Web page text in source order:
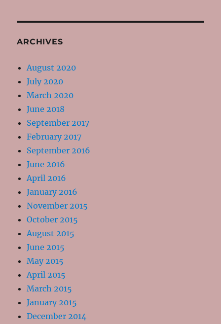
ARCHIVES
August 2020
July 2020
March 2020
June 2018
September 2017
February 2017
September 2016
June 2016
April 2016
January 2016
November 2015
October 2015
August 2015
June 2015
May 2015
April 2015
March 2015
January 2015
December 2014